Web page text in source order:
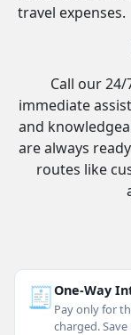
travel expenses.
Call our
immediate
and
are always
routes like
🧾One-Way
Pay only for
charged.